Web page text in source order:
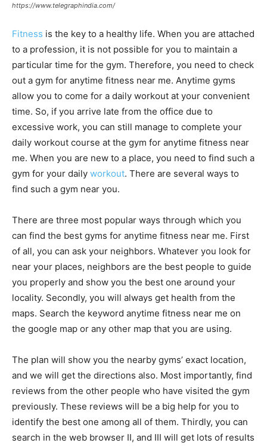
https://www.telegraphindia.com/
Fitness is the key to a healthy life. When you are attached
to a profession, it is not possible for you to maintain a
particular time for the gym. Therefore, you need to check
out a gym for anytime fitness near me. Anytime gyms
allow you to come for a daily workout at your convenient
time. So, if you arrive late from the office due to
excessive work, you can still manage to complete your
daily workout course at the gym for anytime fitness near
me. When you are new to a place, you need to find such a
gym for your daily workout. There are several ways to
find such a gym near you.
There are three most popular ways through which you
can find the best gyms for anytime fitness near me. First
of all, you can ask your neighbors. Whatever you look for
near your places, neighbors are the best people to guide
you properly and show you the best one around your
locality. Secondly, you will always get health from the
maps. Search the keyword anytime fitness near me on
the google map or any other map that you are using.
The plan will show you the nearby gyms’ exact location,
and we will get the directions also. Most importantly, find
reviews from the other people who have visited the gym
previously. These reviews will be a big help for you to
identify the best one among all of them. Thirdly, you can
search in the web browser II, and III will get lots of results